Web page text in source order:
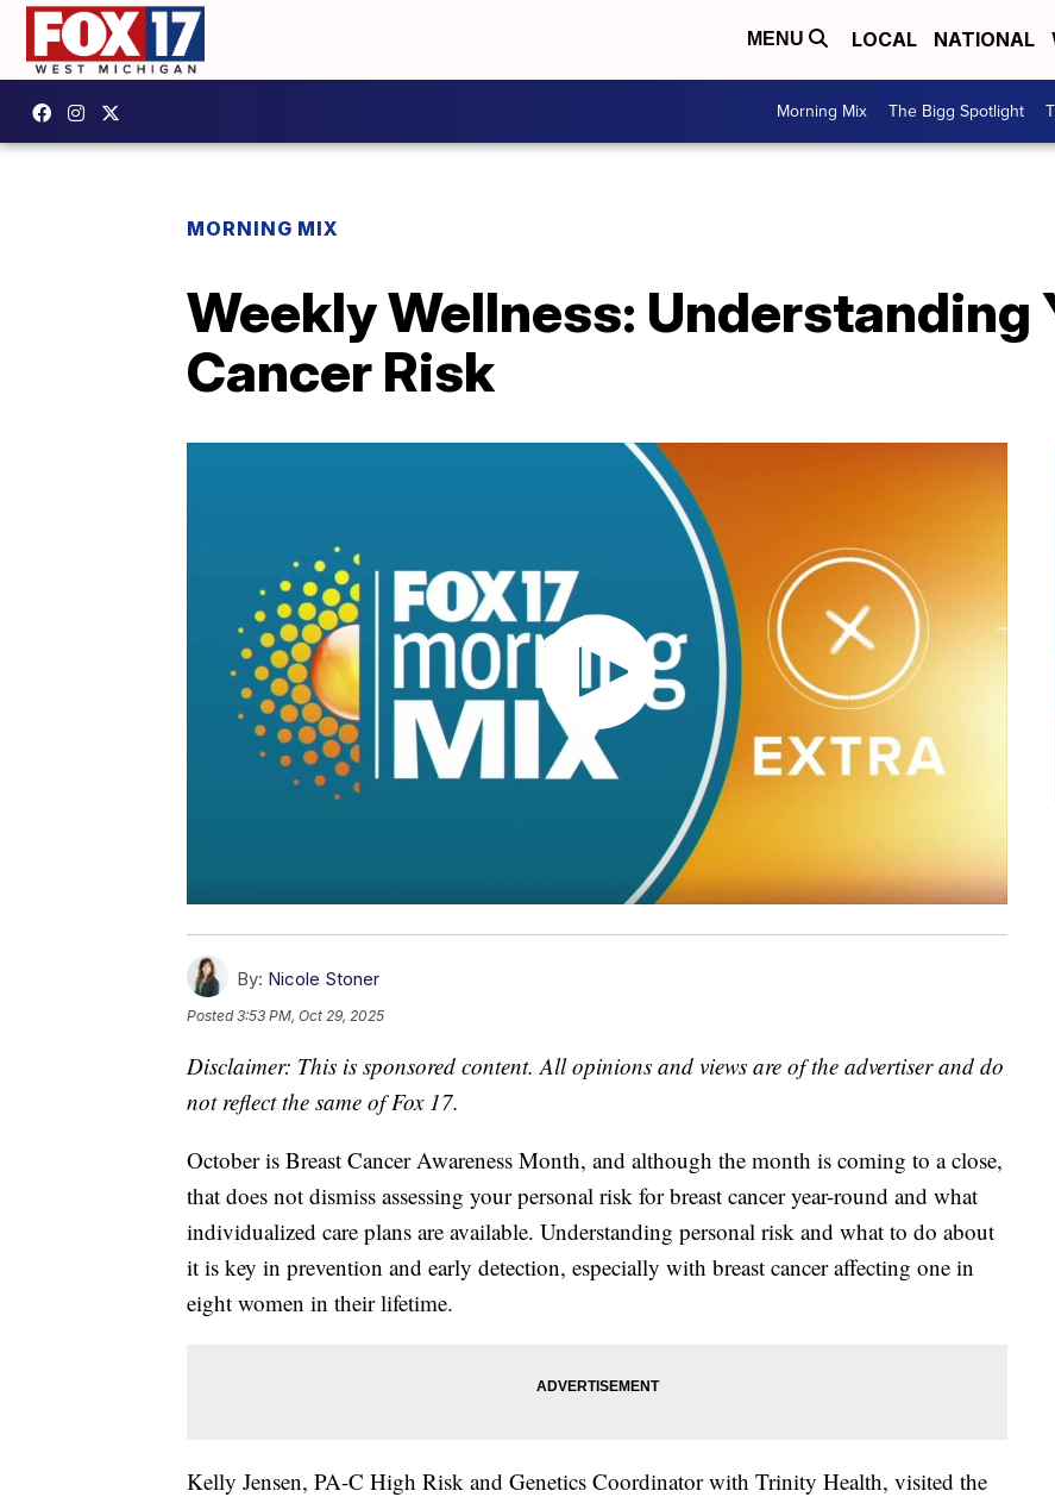
MENU LOCAL NATIONAL
Morning Mix The Bigg Spotlight
MORNING MIX
Weekly Wellness: Understanding
Cancer Risk
By: Nicole Stoner
Posted3:53 PM, Oct 29, 2025
Disclaimer: This is sponsored content. All opinions and views are of the advertiser and do
not reflect the same of Fox 17.
October is Breast Cancer Awareness Month, and although the month is coming to a close,
that does not dismiss assessing your personal risk for breast cancer year-round and what
individualized care plans are available. Understanding personal risk and what to do about
it is key in prevention and early detection, especially with breast cancer affecting one in
eight women in their lifetime.
Kelly Jensen, PA-C High Risk and Genetics Coordinator with Trinity Health, visited the